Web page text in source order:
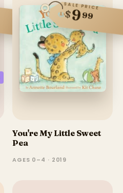
SALE PRICE
$999
You're My Little Sweet
Pea
AGES 0–4 · 2019